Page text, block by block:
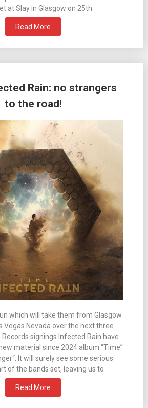
at Slay in Glasgow on 25th
Read More
Rain: no strangers
to the road!
which will take them from Glasgow
Vegas Nevada over the next three
signings Infected Rain have
material since 2024 album “Time”
It will surely see some serious
of the bands set, leaving us to
Read More